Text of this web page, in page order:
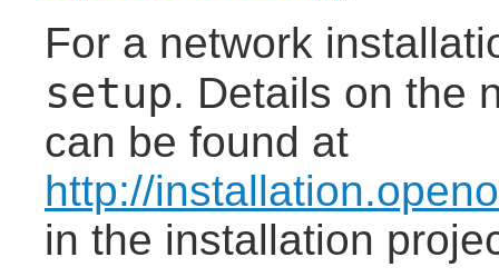
For a network
setup. Details on the
can be found at
http://
in the installation